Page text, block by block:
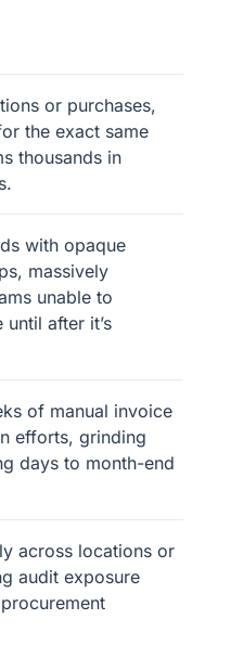
or purchases,
the exact same
thousands in
with opaque
massively
unable to
after it’s
of manual invoice
efforts, grinding
days to month-end
across locations or
audit exposure